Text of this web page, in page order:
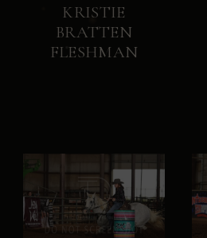
KRISTIE
BRATTEN
FLESHMAN